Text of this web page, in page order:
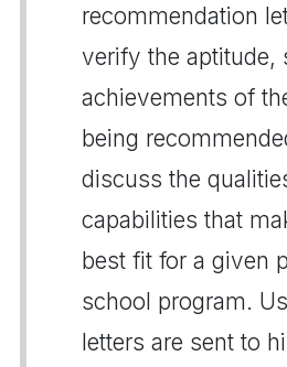
recommendation
verify the aptitude,
achievements of
being
discuss the
capabilities that
best fit for a given
school program.
letters are sent to